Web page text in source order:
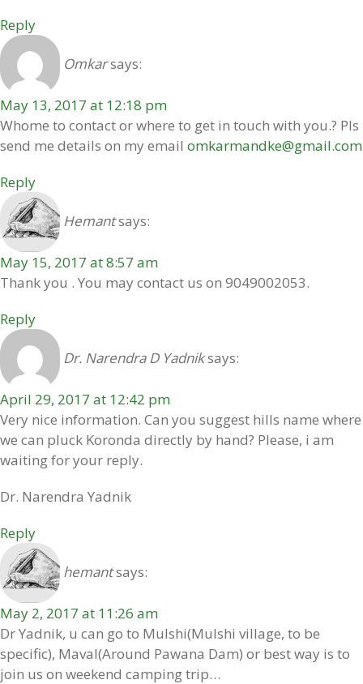
Reply
Omkarsays:
May 13, 2017 at 12:18 pm
Whome to contact or where to get in touch with you.? Pls
send me details on my email omkarmandke@gmail.com
Reply
Hemantsays:
May 15, 2017 at 8:57 am
Thank you . You may contact us on 9049002053.
Reply
Dr. Narendra D Yadniksays:
April 29, 2017 at 12:42 pm
Very nice information. Can you suggest hills name where
we can pluck Koronda directly by hand? Please, i am
waiting for your reply.
Dr. Narendra Yadnik
Reply
hemantsays:
May 2, 2017 at 11:26 am
Dr Yadnik, u can go to Mulshi(Mulshi village, to be
specific), Maval(Around Pawana Dam) or best way is to
join us on weekend camping trip…